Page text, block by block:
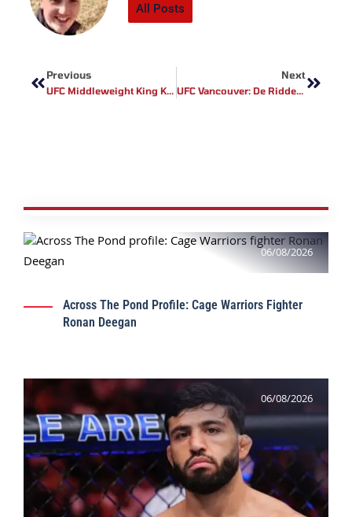
All Posts
Previous
UFC Middleweight King Khamzat Chimaev Challenges Alex Pereira For 205-Lb Gold
Next
UFC Vancouver: De Ridder Vs. Allen Results
06/08/2026
Across The Pond Profile: Cage Warriors Fighter
Ronan Deegan
06/08/2026